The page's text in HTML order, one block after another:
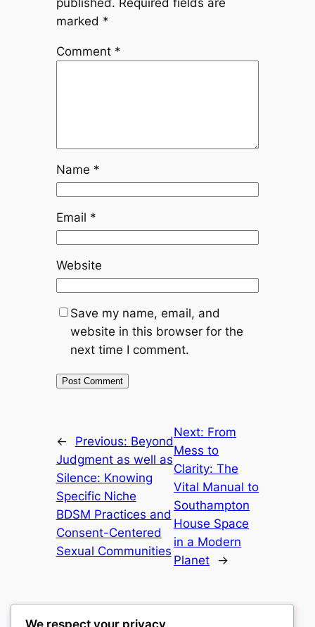
marked *
Comment *
Name *
Email *
Website
Save my name, email, and
website in this browser for the
next time I comment.
← Previous: Beyond
Judgment as well as
Silence: Knowing
Specific Niche
BDSM Practices and
Consent-Centered
Sexual Communities
Next: From
Mess to
Clarity: The
Vital Manual to
Southampton
House Space
in a Modern
Planet
→
We respect your privacy